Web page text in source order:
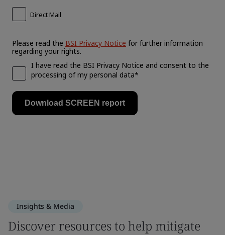
Insights & Media
Discover resources to help mitigate